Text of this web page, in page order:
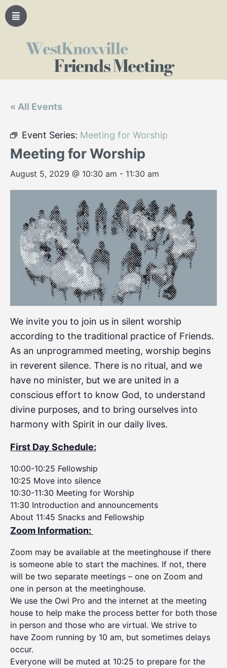
WestKnoxville
Friends Meeting
« All Events
Event Series: Meeting for Worship
Meeting for Worship
August 5, 2029 @ 10:30 am - 11:30 am
We invite you to join us in silent worship
according to the traditional practice of Friends.
As an unprogrammed meeting, worship begins
in reverent silence. There is no ritual, and we
have no minister, but we are united in a
conscious effort to know God, to understand
divine purposes, and to bring ourselves into
harmony with Spirit in our daily lives.
First Day Schedule:
10:00-10:25 Fellowship
10:25 Move into silence
10:30-11:30 Meeting for Worship
11:30 Introduction and announcements
About 11:45 Snacks and Fellowship
Zoom Information:
Zoom may be available at the meetinghouse if there
is someone able to start the machines. If not, there
will be two separate meetings – one on Zoom and
one in person at the meetinghouse.
We use the Owl Pro and the internet at the meeting
house to help make the process better for both those
in person and those who are virtual. We strive to
have Zoom running by 10 am, but sometimes delays
occur.
Everyone will be muted at 10:25 to prepare for the